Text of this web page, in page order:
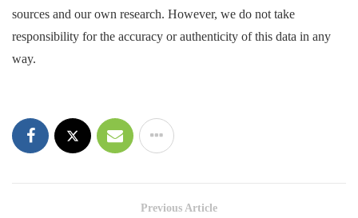
sources and our own research. However, we do not take
responsibility for the accuracy or authenticity of this data in any
way.
Previous Article